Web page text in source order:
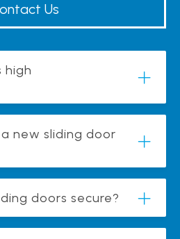
Us
high
new sliding door
doors secure?